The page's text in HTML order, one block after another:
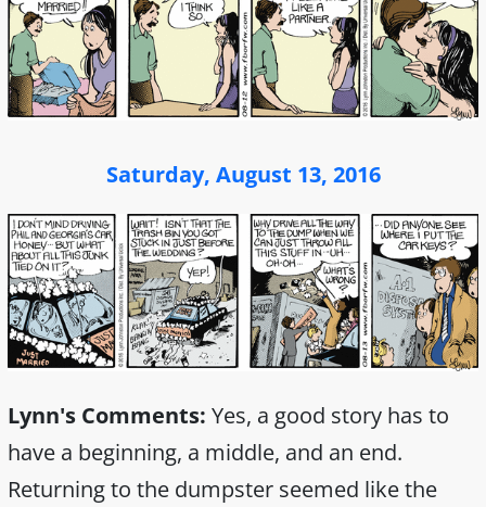
Saturday, August 13, 2016
Lynn's Comments: Yes, a good story has to
have a beginning, a middle, and an end.
Returning to the dumpster seemed like the